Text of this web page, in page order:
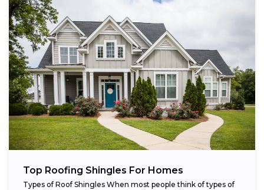
Top Roofing Shingles For Homes
Types of Roof Shingles When most people think of types of